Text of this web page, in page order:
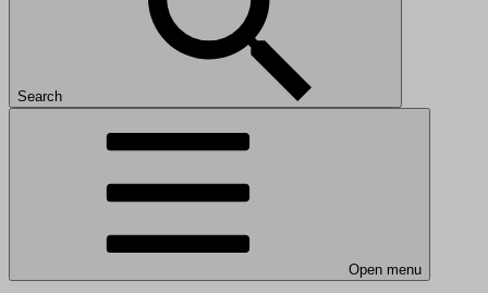
Search
Open menu